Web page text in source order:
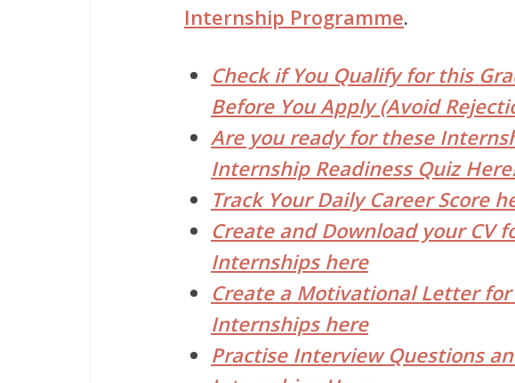
Internship Programme.
Check if You Qualify for this
Before You Apply (Avoid
Are you ready for these
Internship Readiness Quiz
Track Your Daily Career Score
Create and Download your CV
Internships here
Create a Motivational Letter
Internships here
Practise Interview Questions